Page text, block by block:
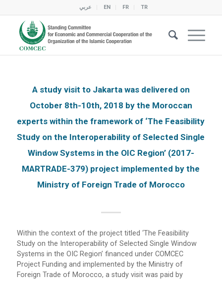
عربي EN FR TR
A study visit to Jakarta was delivered on
October 8th-10th, 2018 by the Moroccan
experts within the framework of ‘The Feasibility
Study on the Interoperability of Selected Single
Window Systems in the OIC Region’ (2017-
MARTRADE-379) project implemented by the
Ministry of Foreign Trade of Morocco
Within the context of the project titled ‘The Feasibility
Study on the Interoperability of Selected Single Window
Systems in the OIC Region’ financed under COMCEC
Project Funding and implemented by the Ministry of
Foreign Trade of Morocco, a study visit was paid by